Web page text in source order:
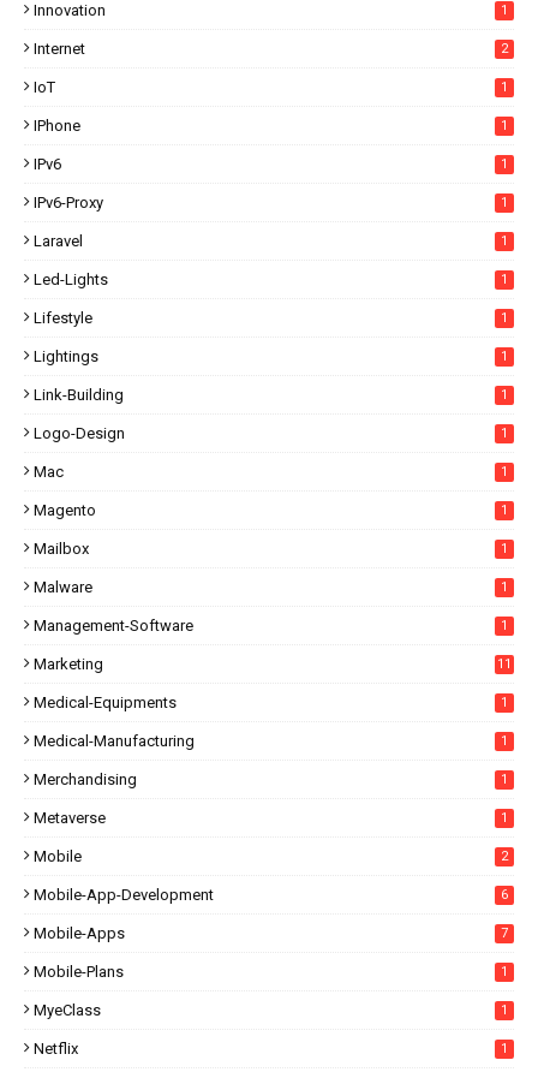
Innovation 1
Internet 2
IoT 1
IPhone 1
IPv6 1
IPv6-Proxy 1
Laravel 1
Led-Lights 1
Lifestyle 1
Lightings 1
Link-Building 1
Logo-Design 1
Mac 1
Magento 1
Mailbox 1
Malware 1
Management-Software 1
Marketing 11
Medical-Equipments 1
Medical-Manufacturing 1
Merchandising 1
Metaverse 1
Mobile 2
Mobile-App-Development 6
Mobile-Apps 7
Mobile-Plans 1
MyeClass 1
Netflix 1